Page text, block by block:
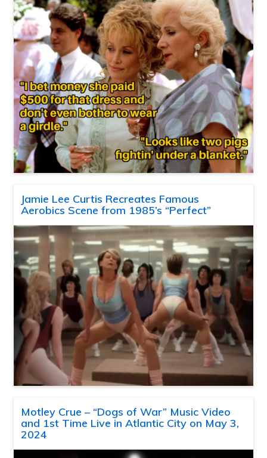
Jamie Lee Curtis Recreates Famous
Aerobics Scene from 1985’s “Perfect”
Motley Crue – “Dogs of War” Music Video
and 1st Time Live in Atlantic City on May 3,
2024